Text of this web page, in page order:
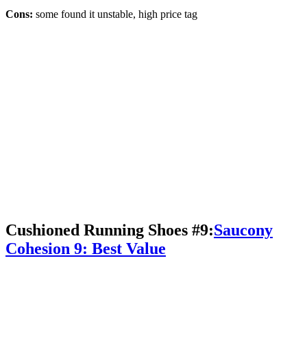
Cons: some found it unstable, high price tag
Cushioned Running Shoes #9:Saucony
Cohesion 9: Best Value